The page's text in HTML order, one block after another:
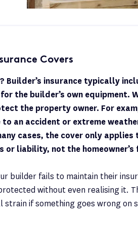
Covers
Builder’s insurance typically
the builder’s own equipment.
the property owner. For
an accident or extreme
cases, the cover only applies
liability, not the homeowner’s
builder fails to maintain their
without even realising it.
strain if something goes wrong on